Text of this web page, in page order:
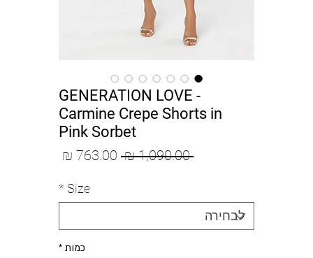
GENERATION LOVE -
Carmine Crepe Shorts in
Pink Sorbet
‏1,090.00 ‏₪
מחיר
Size
*
כמות *